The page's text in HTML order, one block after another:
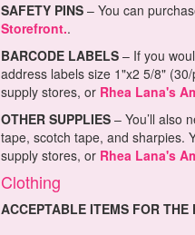
SAFETY PINS – You can
Storefront..
BARCODE LABELS – If you
address labels size 1"x2 5/8"
supply stores, or Rhea Lana's
OTHER SUPPLIES – You’ll also
tape, scotch tape, and sharpies.
supply stores, or Rhea Lana's
Clothing
ACCEPTABLE ITEMS FOR THE